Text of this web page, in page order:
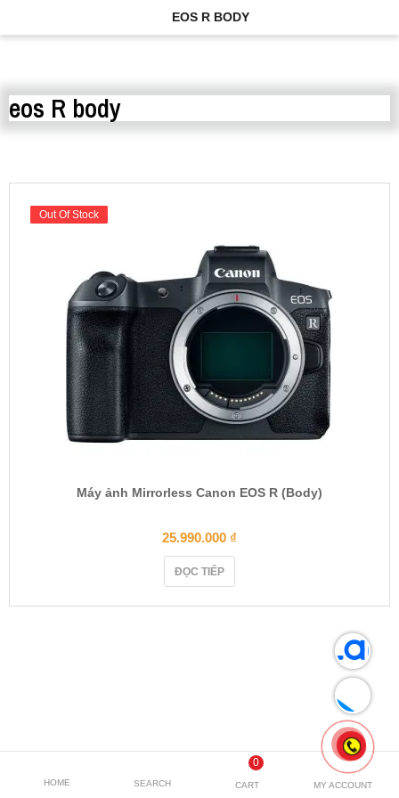
EOS R BODY
eos R body
Out Of Stock
Out Of Stock
Máy ảnh Mirrorless Canon EOS R (Body)
25.990.000 ₫
ĐỌC TIẾP
HOME SEARCH
0
CART MY ACCOUNT